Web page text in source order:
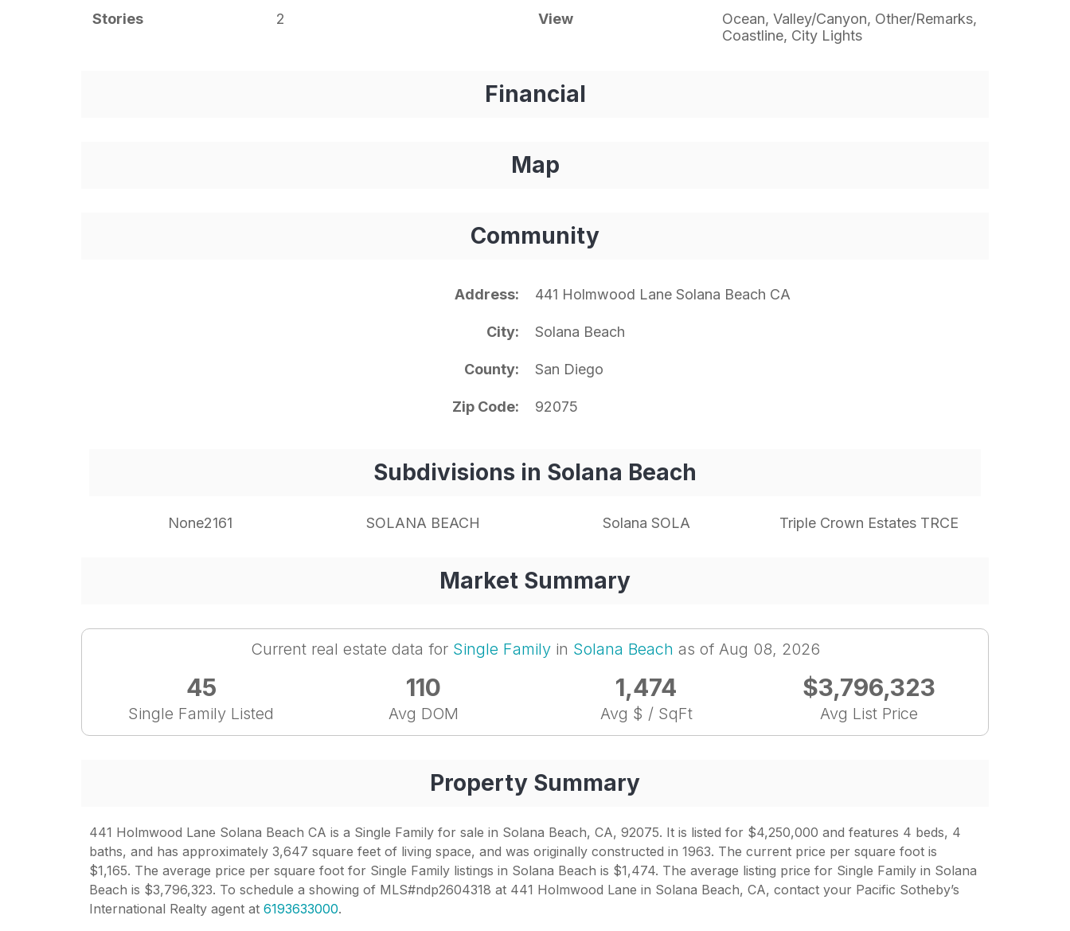
Stories
2 View
Ocean, Valley/Canyon, Other/Remarks,
Coastline, City Lights
Financial
Map
Community
Address 441 Holmwood Lane Solana Beach CA
City Solana Beach
County San Diego
Zip Code 92075
Subdivisions in Solana Beach
None2161 SOLANA BEACH Solana SOLA Triple Crown Estates TRCE
Market Summary
Current real estate data for Single Familyin Solana Beach as of Aug 08, 2026
45
Single Family Listed
110
Avg DOM
1,474
Avg $ / SqFt
$3,796,323
Avg List Price
Property Summary
441 Holmwood Lane Solana Beach CA is a Single Family for sale in Solana Beach, CA, 92075. It is listed for $4,250,000 and features 4 beds, 4
baths, and has approximately 3,647 square feet of living space, and was originally constructed in 1963. The current price per square foot is
$1,165. The average price per square foot for Single Family listings in Solana Beach is $1,474. The average listing price for Single Family in Solana
Beach is $3,796,323. To schedule a showing of MLS#ndp2604318 at 441 Holmwood Lane in Solana Beach, CA, contact your Pacific Sotheby’s
International Realty agent at 6193633000.